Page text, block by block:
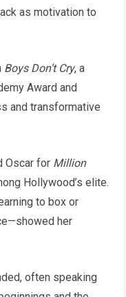
as motivation to
Boys Don’t Cry, a
Award and
and transformative
Oscar for Million
Hollywood’s elite.
to box or
her
often speaking